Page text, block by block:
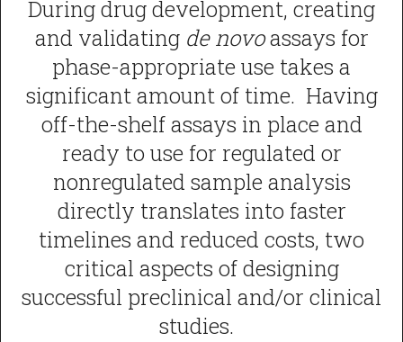
During drug development, creating
and validating de novoassays for
phase-appropriate use takes a
significant amount of time. Having
off-the-shelf assays in place and
ready to use for regulated or
nonregulated sample analysis
directly translates into faster
timelines and reduced costs, two
critical aspects of designing
successful preclinical and/or clinical
studies.